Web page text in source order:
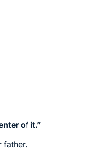
of it.”
father.